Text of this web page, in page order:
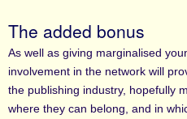
The added bonus
As well as giving marginalised
involvement in the network will
the publishing industry, hopefully
where they can belong, and in